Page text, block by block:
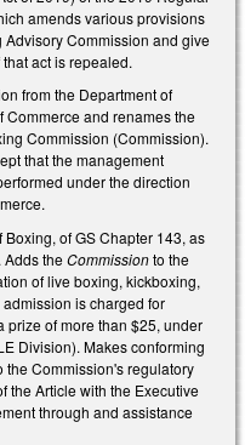
amends various provisions
Advisory Commission and give
act is repealed.
from the Department of
Commerce and renames the
Commission (Commission).
that the management
under the direction
of GS Chapter 143, as
Adds theCommissionto the
of live boxing, kickboxing,
is charged for
prize of more than $25, under
Division). Makes conforming
the Commission's regulatory
the Article with the Executive
through and assistance